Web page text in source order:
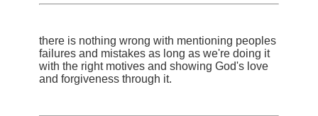
there is nothing wrong with mentioning peoples
failures and mistakes as long as we're doing it
with the right motives and showing God's love
and forgiveness through it.